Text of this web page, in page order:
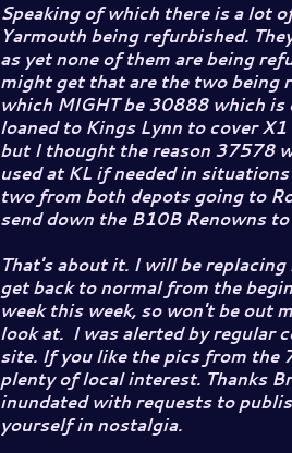
Speaking of which there is a lot
Yarmouth being refurbished.
as yet none of them are being
might get that are the two being
which MIGHT be 30888 which
loaned to Kings Lynn to cover
but I thought the reason 37578
used at KL if needed in
two from both depots going to
send down the B10B Renowns
That's about it. I will be
get back to normal from the
week this week, so won't be out
look at. I was alerted by regular
site. If you like the pics from the
plenty of local interest. Thanks
inundated with requests to
yourself in nostalgia.